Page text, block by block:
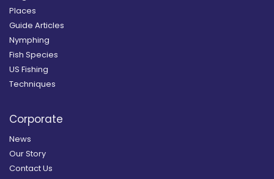
Places
Guide Articles
Nymphing
Fish Species
US Fishing
Techniques
Corporate
News
Our Story
Contact Us